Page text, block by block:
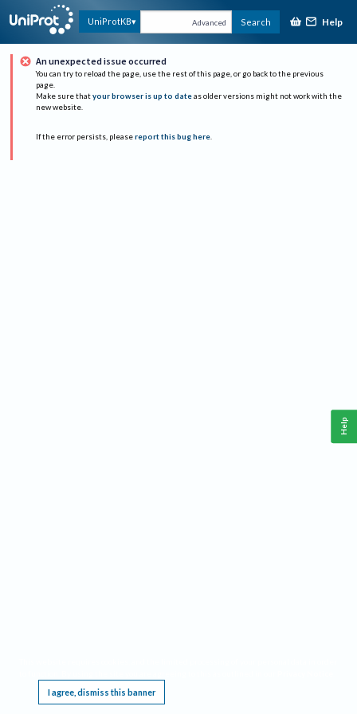
UniProtKB Advanced Search Help
An unexpected issue occurred
You can try to reload the page, use the rest of this page, or go back to the previous
page.
Make sure that your browser is up to date as older versions might not work with the
new website.
If the error persists, please report this bug here.
I agree, dismiss this banner
Help